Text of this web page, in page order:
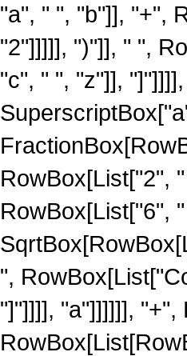
"a", " ", "b"]], "+",
"2"]]]]], ")"]], " ",
"c", " ", "z"]],
RowBox[List["2",
RowBox[List["6",
",
"]"]]]], "a"]]]]]], "+",